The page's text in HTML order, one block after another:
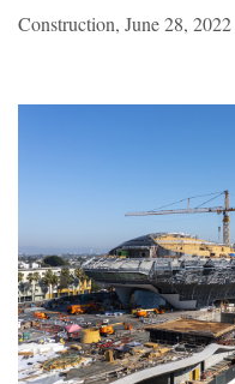
Construction, June 28, 2022